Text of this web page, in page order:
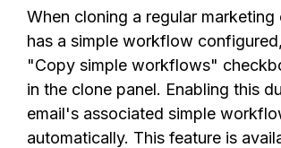
When cloning a regular marketing
has a simple workflow
"Copy simple workflows"
in the clone panel. Enabling this
email's associated simple
automatically. This feature is